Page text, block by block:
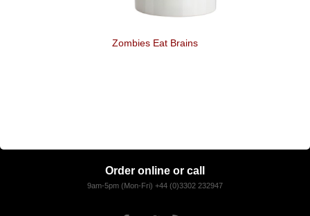
Zombies Eat Brains
Order online or call
9am-5pm (Mon-Fri) +44 (0)3302 232947